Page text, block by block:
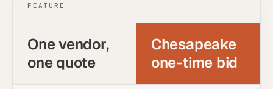
FEATURE
One vendor,
one quote
Chesapeake
one-time bid